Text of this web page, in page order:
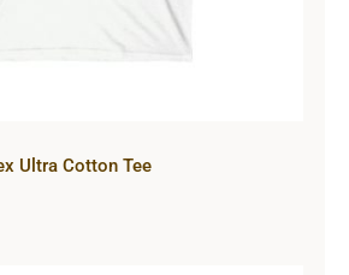
Ultra Cotton Tee